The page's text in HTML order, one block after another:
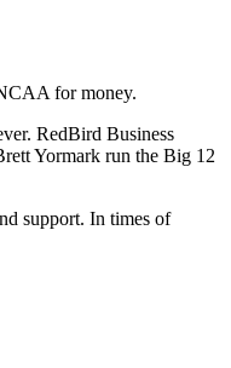
for money.
RedBird Business
Yormark run the Big 12
support. In times of